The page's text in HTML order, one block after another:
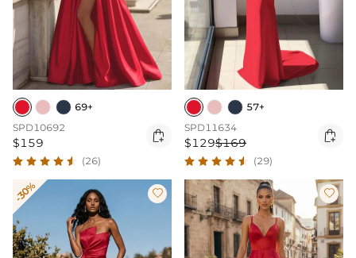
69+
SPD10692
$159 
(26)
57+
SPD11634
$129$169 
(29)
-30%  